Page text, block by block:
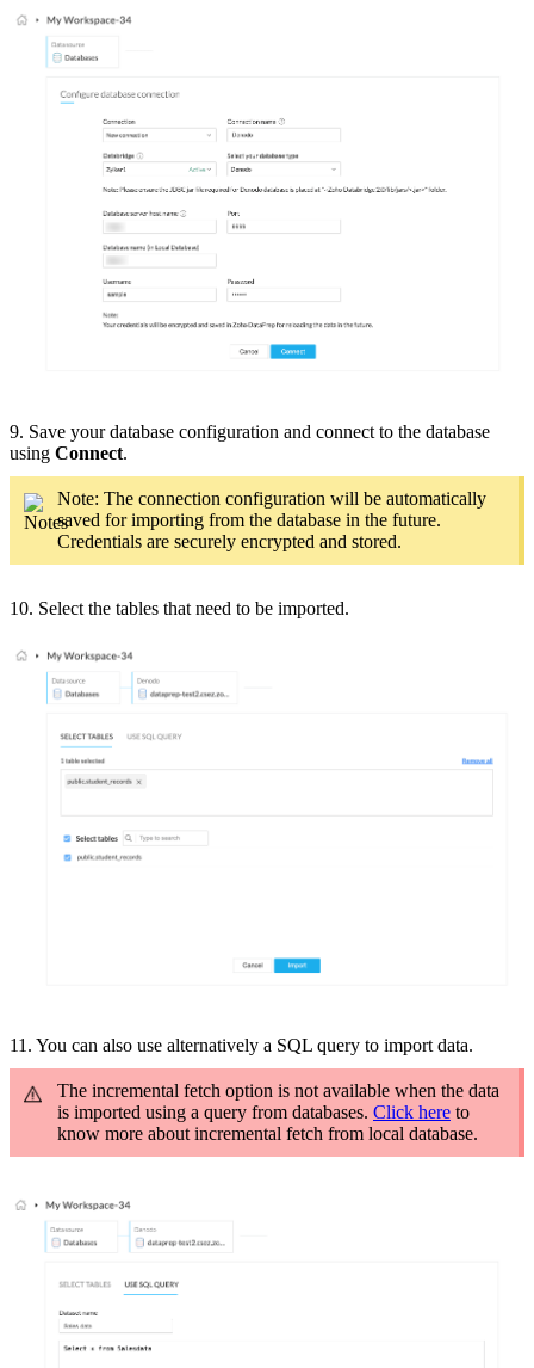
9. Save your database configuration and connect to the database
using Connect.
Note: The connection configuration will be automatically
saved for importing from the database in the future.
Credentials are securely encrypted and stored.
10. Select the tables that need to be imported.
11. You can also use alternatively a SQL query to import data.
The incremental fetch option is not available when the data
is imported using a query from databases. Click here to
know more about incremental fetch from local database.